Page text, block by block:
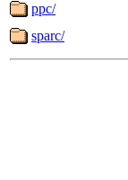
ppc/
sparc/